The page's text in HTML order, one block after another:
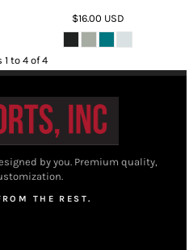
$16.00 USD
1 to 4 of 4
by you. Premium quality,
THE REST.